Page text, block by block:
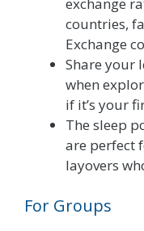
countries,
Exchange
Share your
when
if it’s your
The sleep
are perfect
layovers
For Groups